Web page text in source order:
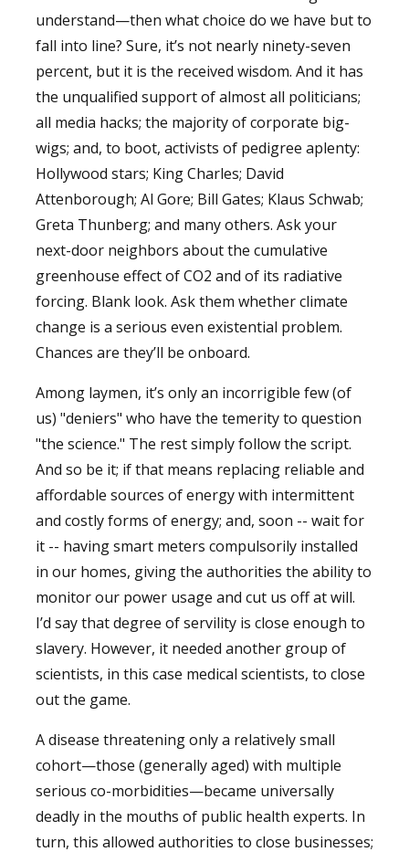
understand—then what choice do we have but to
fall into line? Sure, it’s not nearly ninety-seven
percent, but it is the received wisdom. And it has
the unqualified support of almost all politicians;
all media hacks; the majority of corporate big-
wigs; and, to boot, activists of pedigree aplenty:
Hollywood stars; King Charles; David
Attenborough; Al Gore; Bill Gates; Klaus Schwab;
Greta Thunberg; and many others. Ask your
next-door neighbors about the cumulative
greenhouse effect of CO2 and of its radiative
forcing. Blank look. Ask them whether climate
change is a serious even existential problem.
Chances are they’ll be onboard.
Among laymen, it’s only an incorrigible few (of
us) "deniers" who have the temerity to question
"the science." The rest simply follow the script.
And so be it; if that means replacing reliable and
affordable sources of energy with intermittent
and costly forms of energy; and, soon -- wait for
it -- having smart meters compulsorily installed
in our homes, giving the authorities the ability to
monitor our power usage and cut us off at will.
I’d say that degree of servility is close enough to
slavery. However, it needed another group of
scientists, in this case medical scientists, to close
out the game.
A disease threatening only a relatively small
cohort—those (generally aged) with multiple
serious co-morbidities—became universally
deadly in the mouths of public health experts. In
turn, this allowed authorities to close businesses;